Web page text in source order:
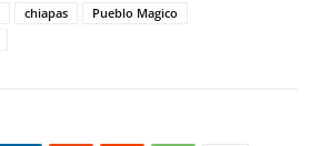
chiapas
Pueblo Magico